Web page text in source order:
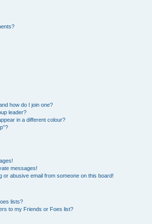
how do I join one?
leader?
in a different colour?
messages!
or abusive email from someone on this board!
lists?
to my Friends or Foes list?